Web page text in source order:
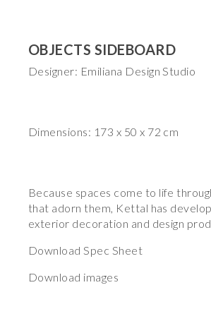
OBJECTS SIDEBOARD
Designer: Emiliana Design Studio
Dimensions: 173 x 50 x 72 cm
Because spaces come to life
that adorn them, Kettal has
exterior decoration and design
Download Spec Sheet
Download images